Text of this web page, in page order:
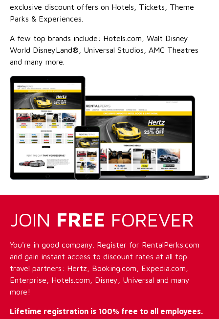
exclusive discount offers on Hotels, Tickets, Theme
Parks & Experiences.
A few top brands include: Hotels.com, Walt Disney
World DisneyLand®, Universal Studios, AMC Theatres
and many more.
JOIN FREE FOREVER
You're in good company. Register for RentalPerks.com
and gain instant access to discount rates at all top
travel partners: Hertz, Booking.com, Expedia.com,
Enterprise, Hotels.com, Disney, Universal and many
more!
Lifetime registration is 100% free to all employees.